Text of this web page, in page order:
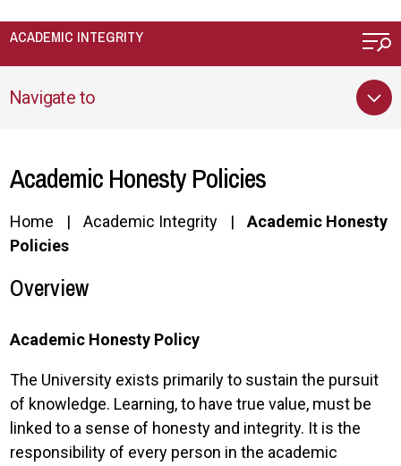
ACADEMIC INTEGRITY
Navigate to
Academic Honesty Policies
Home Academic Integrity
Academic Honesty
Policies
Overview
Academic Honesty Policy
The University exists primarily to sustain the pursuit
of knowledge. Learning, to have true value, must be
linked to a sense of honesty and integrity. It is the
responsibility of every person in the academic